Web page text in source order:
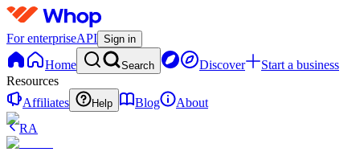
For enterpriseAPI Sign in
Home Search Discover
Start a business
Resources
Affiliates
Help Blog
About
RA